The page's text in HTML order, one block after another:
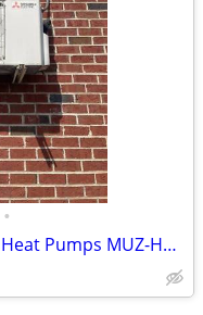
•
Mitsubishi Split-System Heat Pumps MUZ-HM12NAU1